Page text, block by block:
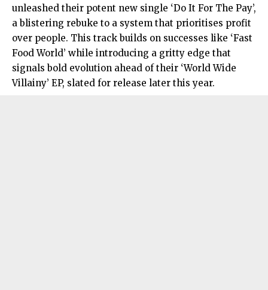
unleashed their potent new single ‘Do It For The Pay’,
a blistering rebuke to a system that prioritises profit
over people. This track builds on successes like ‘Fast
Food World’ while introducing a gritty edge that
signals bold evolution ahead of their ‘World Wide
Villainy’ EP, slated for release later this year.